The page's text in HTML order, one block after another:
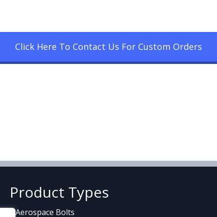
Click Here To Contact Us For Custom Orders
Product Types
Aerospace Bolts